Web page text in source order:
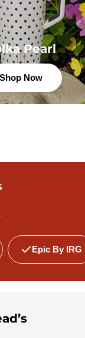
Pearl
Shop Now
Epic By IRG